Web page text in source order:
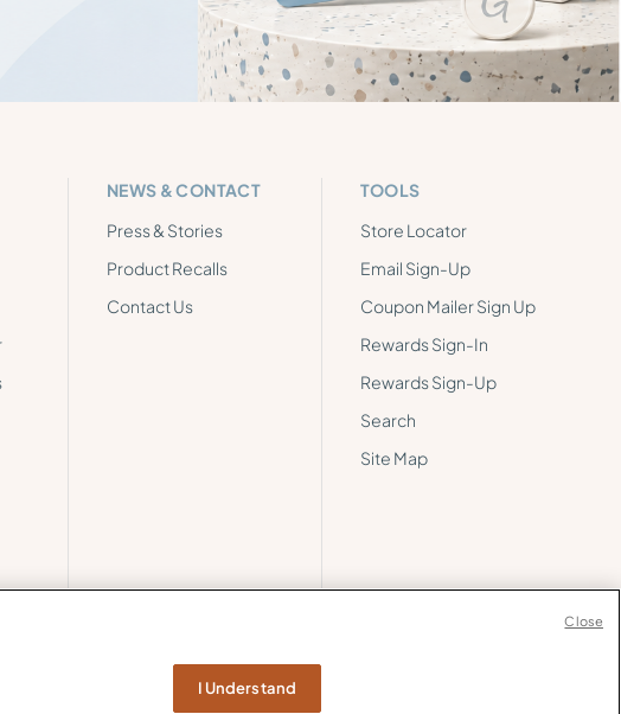
NEWS & CONTACT
Press & Stories
Product Recalls
Contact Us
TOOLS
Store Locator
Email Sign-Up
Coupon Mailer Sign Up
Rewards Sign-In
Rewards Sign-Up
Search
Site Map
Information Web Accessibility
I Understand
Close